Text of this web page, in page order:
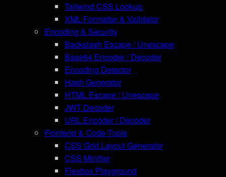
Tailwind CSS Lookup
XML Formatter & Validator
Encoding & Security
Backslash Escape / Unescape
Base64 Encoder / Decoder
Encoding Detector
Hash Generator
HTML Escape / Unescape
JWT Decoder
URL Encoder / Decoder
Frontend & Code-Tools
CSS Grid Layout Generator
CSS Minifier
Flexbox Playground